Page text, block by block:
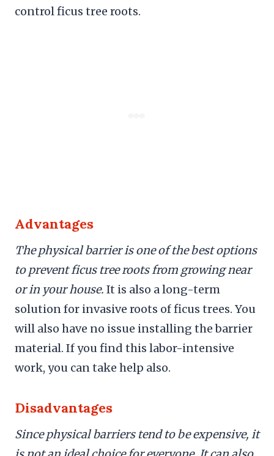
control ficus tree roots.
Advantages
The physical barrier is one of the best options
to prevent ficus tree roots from growing near
or in your house. It is also a long-term
solution for invasive roots of ficus trees. You
will also have no issue installing the barrier
material. If you find this labor-intensive
work, you can take help also.
Disadvantages
Since physical barriers tend to be expensive, it